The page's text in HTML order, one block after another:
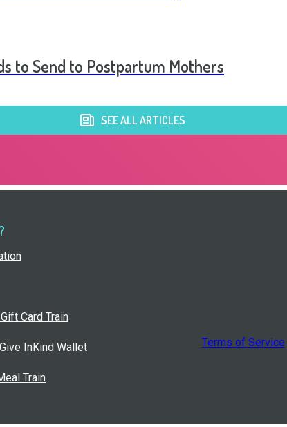
to Send to Postpartum Mothers
SEE ALL ARTICLES
Card Train
InKind Wallet
Train
Terms of Service